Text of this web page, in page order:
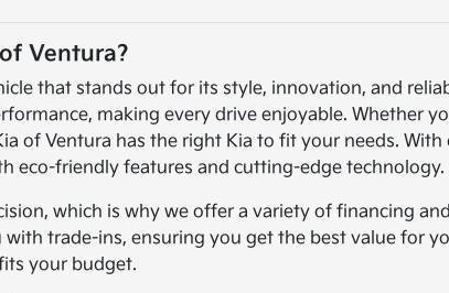
Ventura?
that stands out for its style, innovation, and
making every drive enjoyable. Whether
of Ventura has the right Kia to fit your needs.
eco-friendly features and cutting-edge technology.
which is why we offer a variety of financing
with trade-ins, ensuring you get the best value for
your budget.